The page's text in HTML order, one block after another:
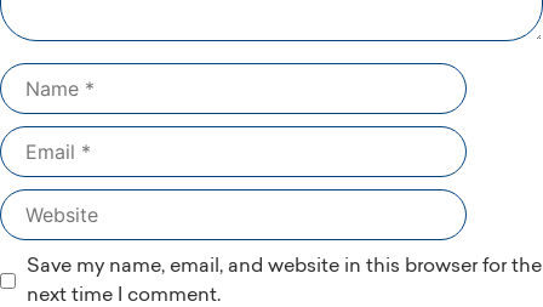
Name
Email
Website
Save my name, email, and website in this browser for the
next time I comment.